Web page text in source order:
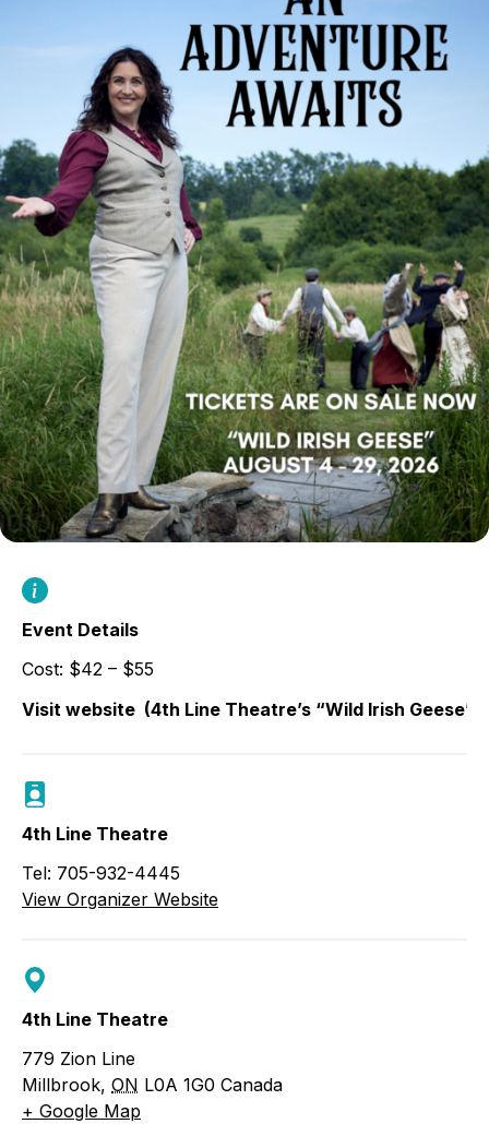
Event Details
Cost: $42 – $55
Visit website (4th Line Theatre’s “Wild Irish
4th Line Theatre
Tel: 705-932-4445
View Organizer Website
4th Line Theatre
779 Zion Line
Millbrook, ON L0A 1G0 Canada
+ Google Map